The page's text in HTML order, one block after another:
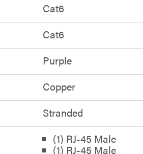
Cat6
Cat6
Purple
Copper
Stranded
(1) RJ-45 Male
(1) RJ-45 Male